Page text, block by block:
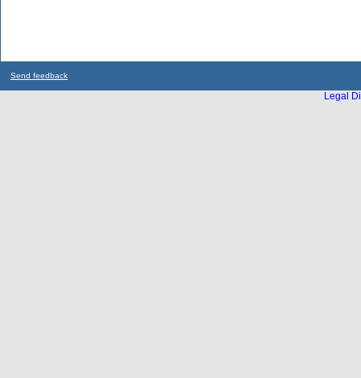
Send feedback
Legal